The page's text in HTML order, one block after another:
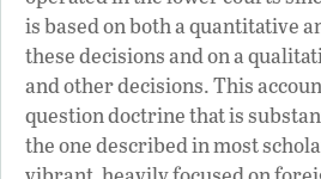
is based on both a quantitative
these decisions and on a
and other decisions. This
question doctrine that is
the one described in most